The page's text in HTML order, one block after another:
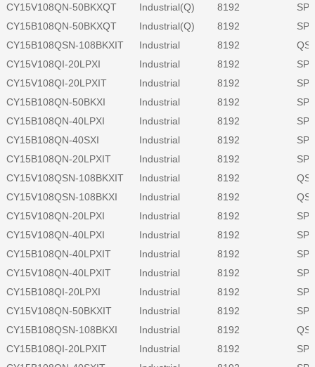
CY15V108QN-50BKXQT
Industrial(Q) 8192
SPI
CY15B108QN-50BKXQT
Industrial(Q) 8192
SPI
CY15B108QSN-108BKXIT
Industrial 8192
CY15V108QI-20LPXI
Industrial 8192
SPI
CY15V108QI-20LPXIT
Industrial 8192
SPI
CY15B108QN-50BKXI
Industrial 8192
SPI
CY15B108QN-40LPXI
Industrial 8192
SPI
CY15B108QN-40SXI
Industrial 8192
SPI
CY15B108QN-20LPXIT
Industrial 8192
SPI
CY15V108QSN-108BKXIT
Industrial 8192
CY15V108QSN-108BKXI
Industrial 8192
CY15V108QN-20LPXI
Industrial 8192
SPI
CY15V108QN-40LPXI
Industrial 8192
SPI
CY15B108QN-40LPXIT
Industrial 8192
SPI
CY15V108QN-40LPXIT
Industrial 8192
SPI
CY15B108QI-20LPXI
Industrial 8192
SPI
CY15V108QN-50BKXIT
Industrial 8192
SPI
CY15B108QSN-108BKXI
Industrial 8192
CY15B108QI-20LPXIT
Industrial 8192
SPI